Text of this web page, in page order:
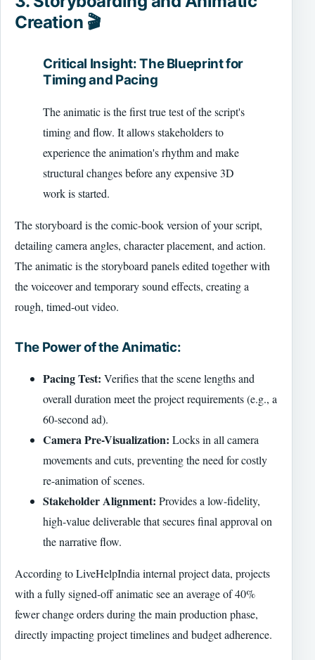
Creation 🎬
Critical Insight: The Blueprint for
Timing and Pacing
The animatic is the first true test of the script's
timing and flow. It allows stakeholders to
experience the animation's rhythm and make
structural changes before any expensive 3D
work is started.
The storyboard is the comic-book version of your script,
detailing camera angles, character placement, and action.
The animatic is the storyboard panels edited together with
the voiceover and temporary sound effects, creating a
rough, timed-out video.
The Power of the Animatic:
Pacing Test: Verifies that the scene lengths and
overall duration meet the project requirements (e.g., a
60-second ad).
Camera Pre-Visualization: Locks in all camera
movements and cuts, preventing the need for costly
re-animation of scenes.
Stakeholder Alignment: Provides a low-fidelity,
high-value deliverable that secures final approval on
the narrative flow.
According to LiveHelpIndia internal project data, projects
with a fully signed-off animatic see an average of 40%
fewer change orders during the main production phase,
directly impacting project timelines and budget adherence.